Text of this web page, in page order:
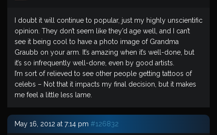
I doubt it will continue to popular, just my highly unscientific
opinion. They don’t seem like they’d age well, and I can’t
see it being cool to have a photo image of Grandma
Graubb on your arm. It’s amazing when it’s well-done, but
it’s so infrequently well-done, even by good artists.
I’m sort of relieved to see other people getting tattoos of
celebs – Not that it impacts my final decision, but it makes
me feel a little less lame.
May 16, 2012 at 7:14 pm #126832